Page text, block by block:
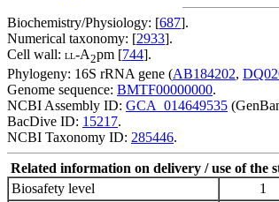
Biochemistry/Physiology: [687].
Numerical taxonomy: [2933].
Cell wall: LL-A2pm [744].
Phylogeny: 16S rRNA gene (AB184202,
Genome sequence: BMTF00000000.
NCBI Assembly ID: GCA_014649535
BacDive ID: 15217.
NCBI Taxonomy ID: 285446.
Related information on delivery / use of the
Biosafety level
1